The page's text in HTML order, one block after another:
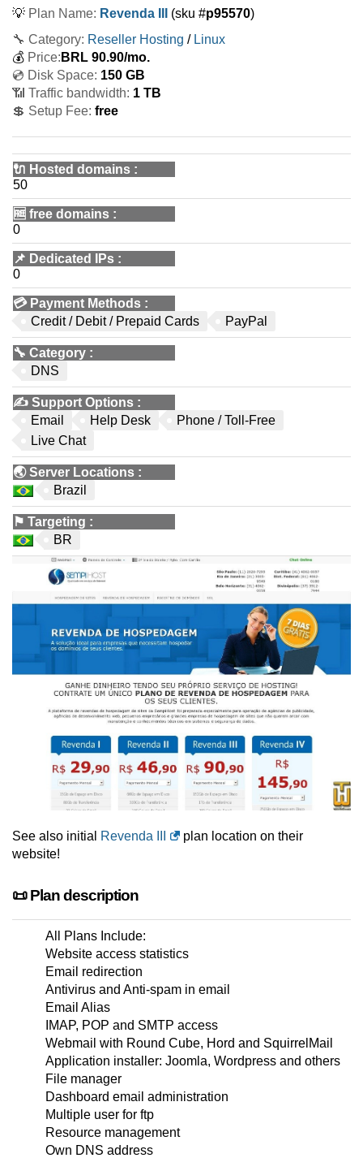
💡 Plan Name: Revenda III (sku #p95570)
🔧 Category: Reseller Hosting / Linux
💰 Price: BRL 90.90/mo.
💿 Disk Space: 150 GB
📶 Traffic bandwidth: 1 TB
💲 Setup Fee: free
🔌 Hosted domains :
50
🆓 free domains :
0
📌 Dedicated IPs :
0
💳 Payment Methods :
Credit / Debit / Prepaid Cards
PayPal
🔧 Category :
DNS
✍️ Support Options :
Email
Help Desk
Phone / Toll-Free
Live Chat
🌏Server Locations :
Brazil
⚑ Targeting :
BR
See also initial Revenda III
plan location on their
website!
📜 Plan description
All Plans Include:
Website access statistics
Email redirection
Antivirus and Anti-spam in email
Email Alias
IMAP, POP and SMTP access
Webmail with Round Cube, Hord and SquirrelMail
Application installer: Joomla, Wordpress and others
File manager
Dashboard email administration
Multiple user for ftp
Resource management
Own DNS address